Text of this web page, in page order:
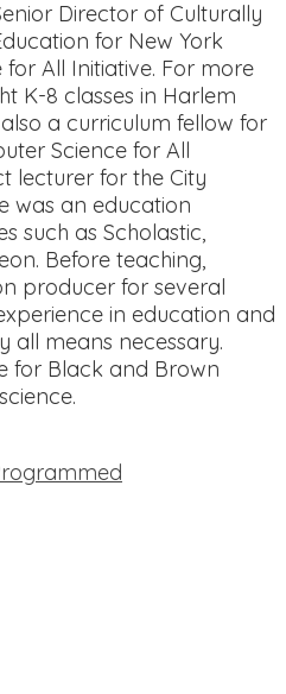
Director of Culturally
for New York
for All Initiative. For more
K-8 classes in Harlem
a curriculum fellow for
Science for All
lecturer for the City
was an education
such as Scholastic,
Before teaching,
producer for several
in education and
all means necessary.
for Black and Brown